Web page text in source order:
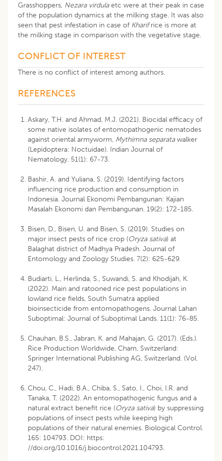
Grasshoppers, Nezara virdulaetc were at their peak in case
of the population dynamics at the milking stage. It was also
seen that pest infestation in case of Kharifrice is more at
the milking stage in comparison with the vegetative stage.
CONFLICT OF INTEREST
There is no conflict of interest among authors.
REFERENCES
Askary, T.H. and Ahmad, M.J. (2021). Biocidal efficacy of
some native isolates of entomopathogenic nematodes
against oriental armyworm, Mythimna separatawalker
(Lepidoptera: Noctuidae). Indian Journal of
Nematology. 51(1): 67-73.
Bashir, A. and Yuliana, S. (2019). Identifying factors
influencing rice production and consumption in
Indonesia. Journal Ekonomi Pembangunan: Kajian
Masalah Ekonomi dan Pembangunan. 19(2): 172-185.
Bisen, D., Bisen, U. and Bisen, S. (2019). Studies on
major insect pests of rice crop (Oryza sativa) at
Balaghat district of Madhya Pradesh. Journal of
Entomology and Zoology Studies. 7(2): 625-629.
Budiarti, L., Herlinda, S., Suwandi, S. and Khodijah, K.
(2022). Main and ratooned rice pest populations in
lowland rice fields, South Sumatra applied
bioinsecticide from entomopathogens. Journal Lahan
Suboptimal: Journal of Suboptimal Lands. 11(1): 76-85.
Chauhan, B.S., Jabran, K. and Mahajan, G. (2017). (Eds.).
Rice Production Worldwide, Cham, Switzerland:
Springer International Publishing AG, Switzerland. (Vol.
247).
Chou, C., Hadi, B.A., Chiba, S., Sato, I., Choi, I.R. and
Tanaka, T. (2022). An entomopathogenic fungus and a
natural extract benefit rice (Oryza sativa) by suppressing
populations of insect pests while keeping high
populations of their natural enemies. Biological Control.
165: 104793. DOI: https:
//doi.org/10.1016/j.biocontrol.2021.104793.